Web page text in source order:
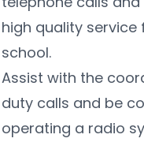
high quality service
school.
Assist with the
duty calls and be
operating a radio